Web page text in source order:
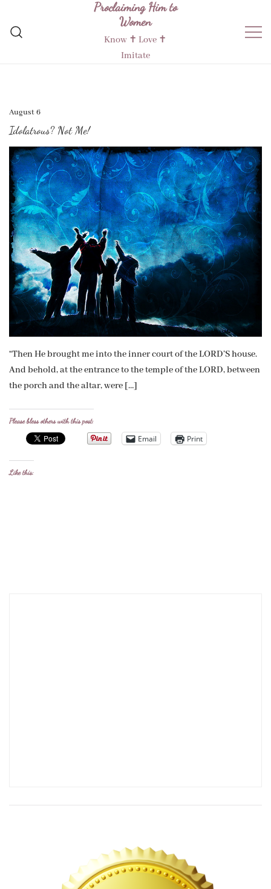
content
Proclaiming Him to
Women
Know ✝︎ Love ✝︎
Imitate
August 6
Idolatrous? Not Me!
“Then He brought me into the inner court of the LORD’S house.
And behold, at the entrance to the temple of the LORD, between
the porch and the altar, were […]
Please bless others with this post:
Email Print
Like this: